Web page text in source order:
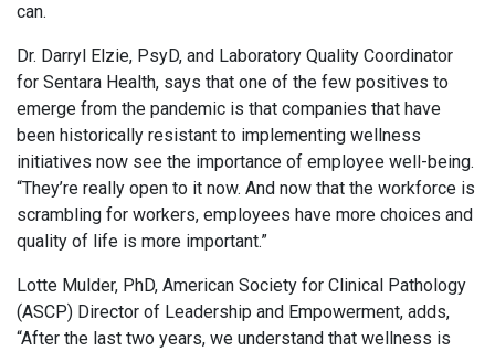
can.
Dr. Darryl Elzie, PsyD, and Laboratory Quality Coordinator
for Sentara Health, says that one of the few positives to
emerge from the pandemic is that companies that have
been historically resistant to implementing wellness
initiatives now see the importance of employee well-being.
“They’re really open to it now. And now that the workforce is
scrambling for workers, employees have more choices and
quality of life is more important.”
Lotte Mulder, PhD, American Society for Clinical Pathology
(ASCP) Director of Leadership and Empowerment, adds,
“After the last two years, we understand that wellness is